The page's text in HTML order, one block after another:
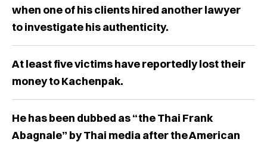
when one of his clients hired another lawyer
to investigate his authenticity.
At least five victims have reportedly lost their
money to Kachenpak.
He has been dubbed as “the Thai Frank
Abagnale” by Thai media after the American